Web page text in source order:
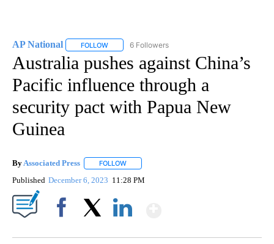
AP National FOLLOW FOLLOW "AP NATIONAL" TO RECEIVE
6 Followers
Australia pushes against China’s
Pacific influence through a
security pact with Papua New
Guinea
By Associated Press FOLLOW
Published December 6, 2023 11:28 PM